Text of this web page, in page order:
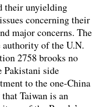
their unyielding
concerning their
major concerns. The
authority of the U.N.
2758 brooks no
Pakistani side
to the one-China
Taiwan is an